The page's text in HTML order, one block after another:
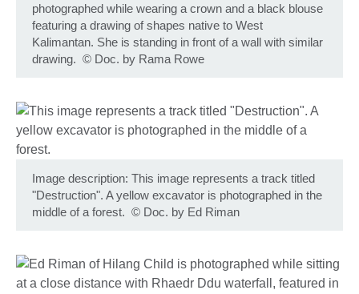
photographed while wearing a crown and a black blouse
featuring a drawing of shapes native to West
Kalimantan. She is standing in front of a wall with similar
drawing. © Doc. by Rama Rowe
Image description: This image represents a track titled
"Destruction". A yellow excavator is photographed in the
middle of a forest. © Doc. by Ed Riman